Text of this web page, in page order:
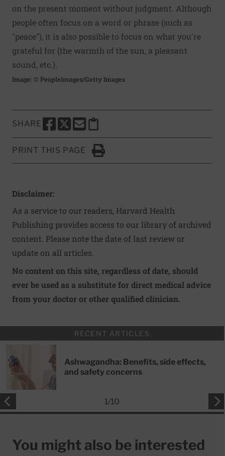
on the present moment without judgment. Although
people often focus on a word or phrase (such as
"peace"), it is also possible to focus on what you're
grateful for (the warmth of the sun, a pleasant
sound, etc.).
Image: © PeopleImages/Getty Images
SHARE
SHARE THIS PAGE TO FACEBOOK
SHARE THIS PAGE TO X
SHARE THIS PAGE VIA EMAIL
Copy this page to clipboard
PRINT THIS PAGE
Click to Print
Disclaimer:
As a service to our readers, Harvard Health
Publishing provides access to our library of archived
content. Please note the date of last review or
update on all articles.
No content on this site, regardless of date, should
ever be used as a substitute for direct medical advice
from your doctor or other qualified clinician.
RECENT ARTICLES
Ashwagandha: Benefits, side effects,
and safety concerns
1/10
You might also be interested